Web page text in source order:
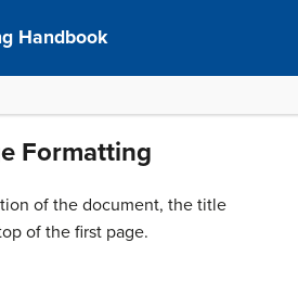
Handbook
Formatting
of the document, the title
of the first page.